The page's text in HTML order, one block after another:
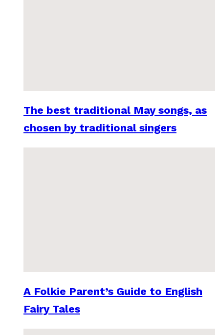
The best traditional May songs, as
chosen by traditional singers
A Folkie Parent’s Guide to English
Fairy Tales